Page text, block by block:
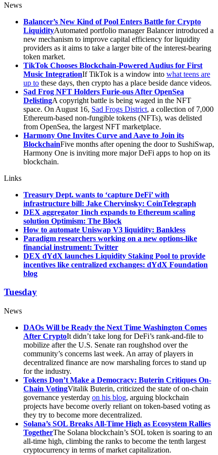
News
Balancer’s New Kind of Pool Enters Battle for Crypto
LiquidityAutomated portfolio manager Balancer introduced a
new mechanism to improve capital efficiency for liquidity
providers as it aims to take a larger bite of the interest-bearing
token market.
TikTok Chooses Blockchain-Powered Audius for First
Music IntegrationIf TikTok is a window into what teens are
up to these days, then crypto has a place beside dance videos.
Sad Frog NFT Holders Furie-ous After OpenSea
DelistingA copyright battle is being waged in the NFT
space. On August 16, Sad Frogs District, a collection of 7,000
Ethereum-based non-fungible tokens (NFTs), was delisted
from OpenSea, the largest NFT marketplace.
Harmony One Invites Curve and Aave to Join its
BlockchainFive months after opening the door to SushiSwap,
Harmony One is inviting more major DeFi apps to hop on its
blockchain.
Links
Treasury Dept. wants to ‘capture DeFi’ with
infrastructure bill: Jake Chervinsky: CoinTelegraph
DEX aggregator 1inch expands to Ethereum scaling
solution Optimism: The Block
How to automate Uniswap V3 liquidity: Bankless
Paradigm researchers working on a new options-like
financial instrument: Twitter
DEX dYdX launches Liquidity Staking Pool to provide
incentives like centralized exchanges: dYdX Foundation
blog
Tuesday
News
DAOs Will be Ready the Next Time Washington Comes
After CryptoIt didn’t take long for DeFi’s rank-and-file to
mobilize after the U.S. Senate ran roughshod over the
community’s concerns last week. An array of players in
decentralized finance are now marshaling forces to stand up
for the industry.
Tokens Don’t Make a Democracy: Buterin Critiques On-
Chain VotingVitalik Buterin, criticized the state of on-chain
governance yesterday on his blog, arguing blockchain
projects have become overly reliant on token-based voting as
they try to become more decentralized.
Solana’s SOL Breaks All-Time High as Ecosystem Rallies
TogetherThe Solana blockchain’s SOL token is soaring to an
all-time high, climbing the ranks to become the tenth largest
cryptocurrency in terms of market capitalization.